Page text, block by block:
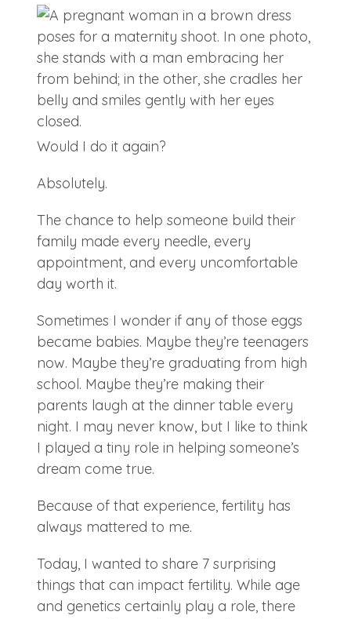
Would I do it again?
Absolutely.
The chance to help someone build their
family made every needle, every
appointment, and every uncomfortable
day worth it.
Sometimes I wonder if any of those eggs
became babies. Maybe they’re teenagers
now. Maybe they’re graduating from high
school. Maybe they’re making their
parents laugh at the dinner table every
night. I may never know, but I like to think
I played a tiny role in helping someone’s
dream come true.
Because of that experience, fertility has
always mattered to me.
Today, I wanted to share 7 surprising
things that can impact fertility. While age
and genetics certainly play a role, there